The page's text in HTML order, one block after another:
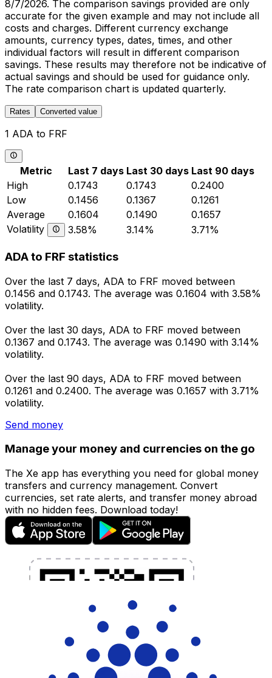
8/7/2026. The comparison savings provided are only
accurate for the given example and may not include all
costs and charges. Different currency exchange
amounts, currency types, dates, times, and other
individual factors will result in different comparison
savings. These results may therefore not be indicative of
actual savings and should be used for guidance only.
The rate comparison chart is updated quarterly.
Rates Converted value
1 ADA to FRF
Metric Last 7 days Last 30 days Last 90 days
High
0.1743 0.1743
0.2400
Low
0.1456 0.1367
0.1261
Average
0.1604 0.1490
0.1657
Volatility
3.58% 3.14% 3.71%
ADA to FRF statistics
Over the last 7 days, ADA to FRF moved between
0.1456 and 0.1743. The average was 0.1604 with 3.58%
volatility.
Over the last 30 days, ADA to FRF moved between
0.1367 and 0.1743. The average was 0.1490 with 3.14%
volatility.
Over the last 90 days, ADA to FRF moved between
0.1261 and 0.2400. The average was 0.1657 with 3.71%
volatility.
Send money
Manage your money and currencies on the go
The Xe app has everything you need for global money
transfers and currency management. Convert
currencies, set rate alerts, and transfer money abroad
with no hidden fees. Download today!